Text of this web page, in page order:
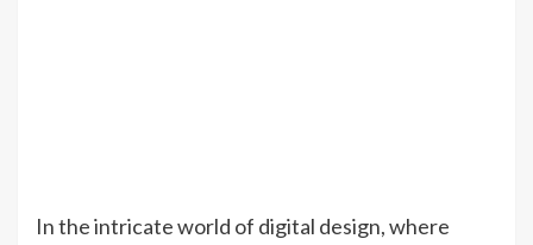
In the intricate world of digital design, where